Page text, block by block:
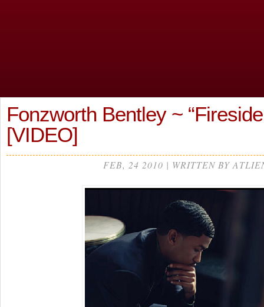
Fonzworth Bentley ~
[VIDEO]
FEB, 24 2010 | WRITTEN BY